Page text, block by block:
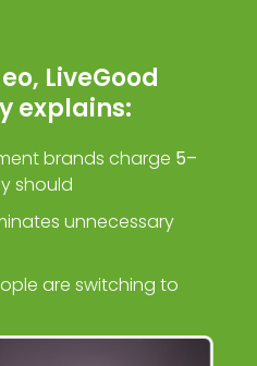
LiveGood
explains:
brands charge 5–
should
unnecessary
are switching to